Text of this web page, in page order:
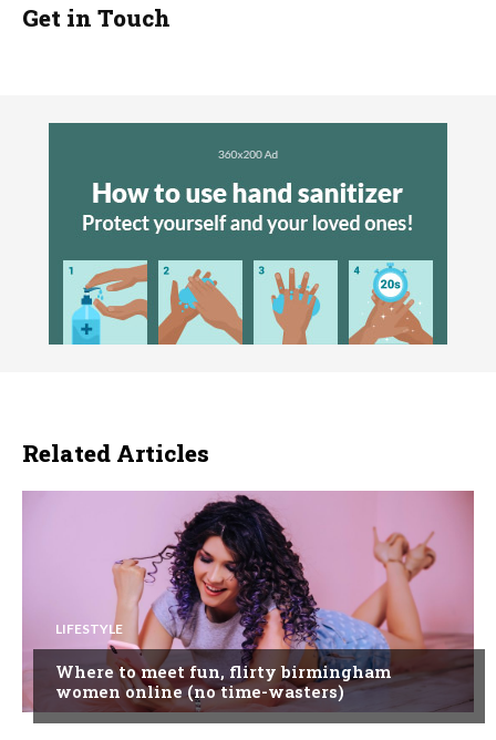
Get in Touch
Related Articles
LIFESTYLE
Where to meet fun, flirty birmingham
women online (no time-wasters)